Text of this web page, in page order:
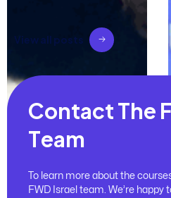
Viewall posts
ContactThe F
Team
To learn more about the
FWD Israel team. We’re happy